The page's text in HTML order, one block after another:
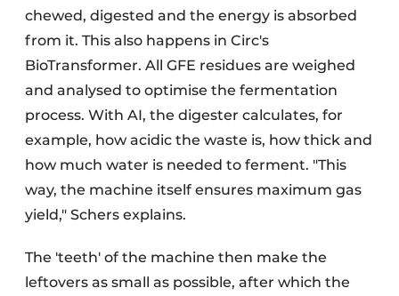
chewed, digested and the energy is absorbed
from it. This also happens in Circ's
BioTransformer. All GFE residues are weighed
and analysed to optimise the fermentation
process. With AI, the digester calculates, for
example, how acidic the waste is, how thick and
how much water is needed to ferment. "This
way, the machine itself ensures maximum gas
yield," Schers explains.
The 'teeth' of the machine then make the
leftovers as small as possible, after which the